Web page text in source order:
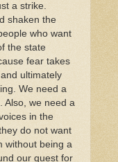
a strike.
shaken the
who want
the state
fear takes
ultimately
We need a
Also, we need a
in the
do not want
without being a
our quest for